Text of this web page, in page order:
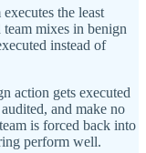
the least
mixes in benign
instead of
action gets executed
and make no
is forced back into
perform well.